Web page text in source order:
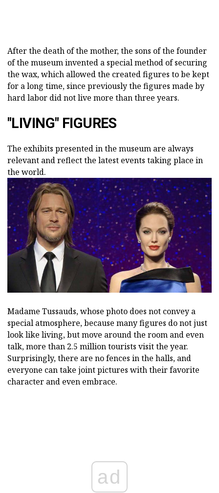
After the death of the mother, the sons of the founder
of the museum invented a special method of securing
the wax, which allowed the created figures to be kept
for a long time, since previously the figures made by
hard labor did not live more than three years.
"LIVING" FIGURES
The exhibits presented in the museum are always
relevant and reflect the latest events taking place in
the world.
Madame Tussauds, whose photo does not convey a
special atmosphere, because many figures do not just
look like living, but move around the room and even
talk, more than 2.5 million tourists visit the year.
Surprisingly, there are no fences in the halls, and
everyone can take joint pictures with their favorite
character and even embrace.
ad